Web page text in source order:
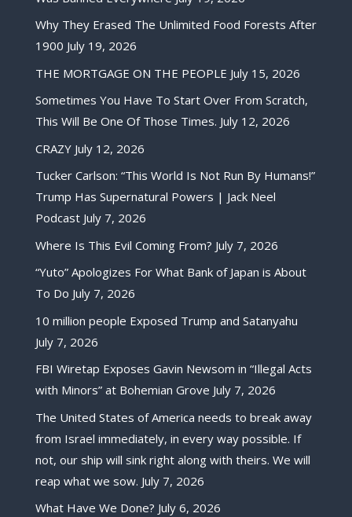
Why They Erased The Unlimited Food Forests After
1900 July 19, 2026
THE MORTGAGE ON THE PEOPLE July 15, 2026
Sometimes You Have To Start Over From Scratch,
This Will Be One Of Those Times. July 12, 2026
CRAZY July 12, 2026
Tucker Carlson: “This World Is Not Run By Humans!”
Trump Has Supernatural Powers | Jack Neel
Podcast July 7, 2026
Where Is This Evil Coming From? July 7, 2026
“Yuto” Apologizes For What Bank of Japan is About
To Do July 7, 2026
10 million people Exposed Trump and Satanyahu
July 7, 2026
FBI Wiretap Exposes Gavin Newsom in “Illegal Acts
with Minors” at Bohemian Grove July 7, 2026
The United States of America needs to break away
from Israel immediately, in every way possible. If
not, our ship will sink right along with theirs. We will
reap what we sow. July 7, 2026
What Have We Done? July 6, 2026